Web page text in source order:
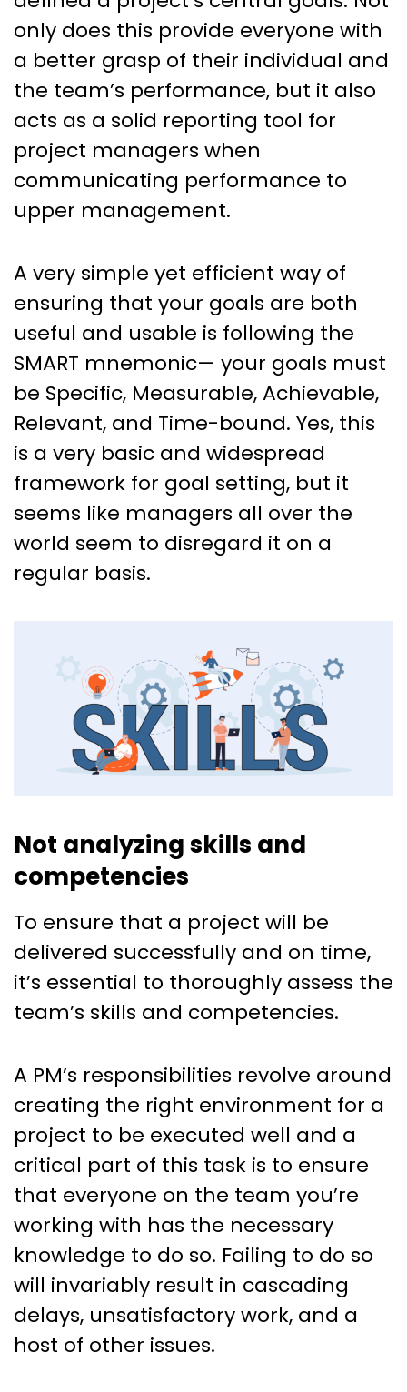
only does this provide everyone with
a better grasp of their individual and
the team’s performance, but it also
acts as a solid reporting tool for
project managers when
communicating performance to
upper management.
A very simple yet efficient way of
ensuring that your goals are both
useful and usable is following the
SMART mnemonic— your goals must
be Specific, Measurable, Achievable,
Relevant, and Time-bound. Yes, this
is a very basic and widespread
framework for goal setting, but it
seems like managers all over the
world seem to disregard it on a
regular basis.
Not analyzing skills and
competencies
To ensure that a project will be
delivered successfully and on time,
it’s essential to thoroughly assess the
team’s skills and competencies.
A PM’s responsibilities revolve around
creating the right environment for a
project to be executed well and a
critical part of this task is to ensure
that everyone on the team you’re
working with has the necessary
knowledge to do so. Failing to do so
will invariably result in cascading
delays, unsatisfactory work, and a
host of other issues.